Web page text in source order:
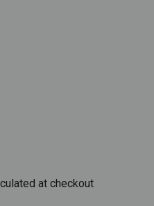
at checkout